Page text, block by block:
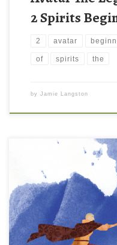
2 Spirits
2 avatar
of spirits the
by Jamie Langston